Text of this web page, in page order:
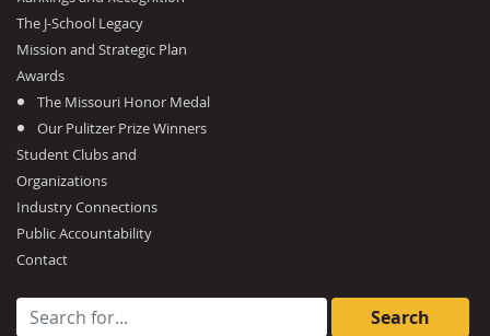
The J-School Legacy
Mission and Strategic Plan
Awards
The Missouri Honor Medal
Our Pulitzer Prize Winners
Student Clubs and
Organizations
Industry Connections
Public Accountability
Contact
Search for: